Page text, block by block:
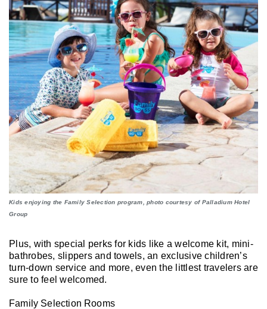
Kids enjoying the Family Selection program, photo courtesy of Palladium Hotel
Group
Plus, with special perks for kids like a welcome kit, mini-
bathrobes, slippers and towels, an exclusive children’s
turn-down service and more, even the littlest travelers are
sure to feel welcomed.
Family Selection Rooms